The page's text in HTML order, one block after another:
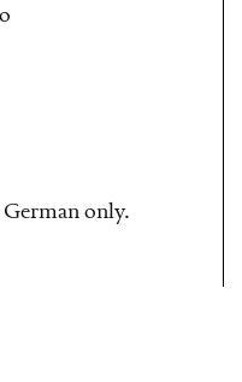
German only.